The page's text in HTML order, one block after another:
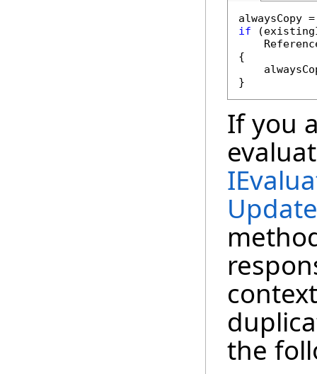
if
{
}
If you
the